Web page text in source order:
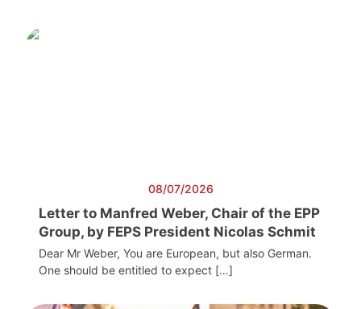
08/07/2026
Letter to Manfred Weber, Chair of the EPP
Group, by FEPS President Nicolas Schmit
Dear Mr Weber, You are European, but also German.
One should be entitled to expect […]